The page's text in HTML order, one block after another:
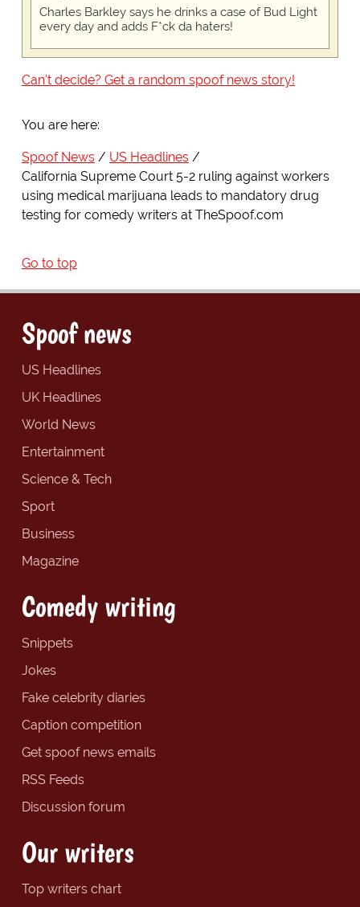
Charles Barkley says he drinks a case of Bud Light
every day and adds F*ck da haters!
Can't decide? Get a random spoof news story!
You are here:
Spoof News
US Headlines
California Supreme Court 5-2 ruling against workers
using medical marijuana leads to mandatory drug
testing for comedy writers at TheSpoof.com
Go to top
Spoof news
US Headlines
UK Headlines
World News
Entertainment
Science & Tech
Sport
Business
Magazine
Comedy writing
Snippets
Jokes
Fake celebrity diaries
Caption competition
Get spoof news emails
RSS Feeds
Discussion forum
Our writers
Top writers chart